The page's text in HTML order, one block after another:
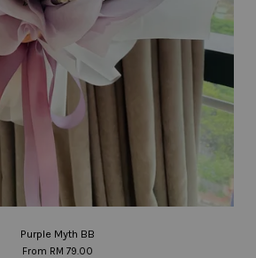
Purple Myth BB
From RM 79.00